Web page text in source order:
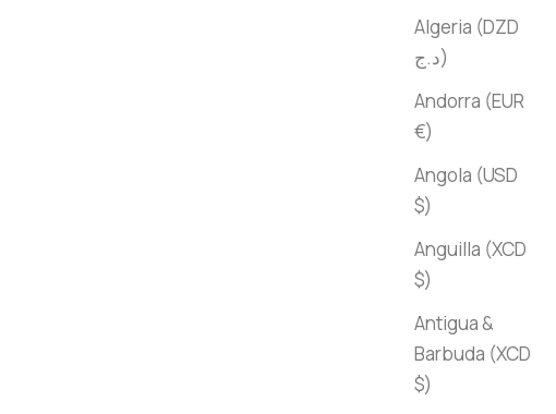
Algeria (DZD
د.ج)
Andorra (EUR
€)
Angola (USD
$)
Anguilla (XCD
$)
Antigua &
Barbuda (XCD
$)